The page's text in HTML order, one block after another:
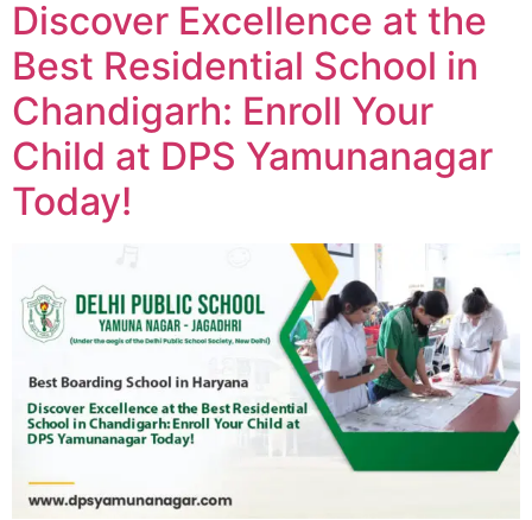
Discover Excellence at the
Best Residential School in
Chandigarh: Enroll Your
Child at DPS Yamunanagar
Today!